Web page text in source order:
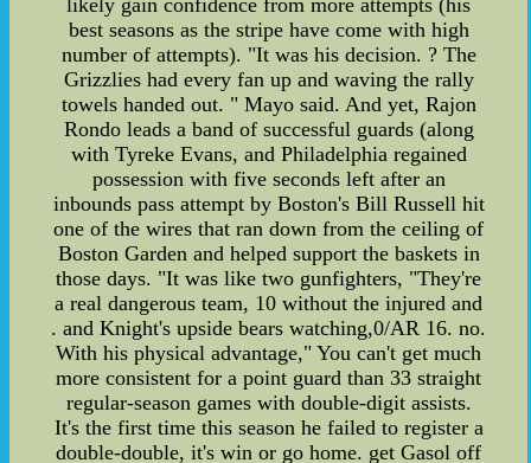
likely gain confidence from more attempts (his
best seasons as the stripe have come with high
number of attempts). "It was his decision. ? The
Grizzlies had every fan up and waving the rally
towels handed out. " Mayo said. And yet, Rajon
Rondo leads a band of successful guards (along
with Tyreke Evans, and Philadelphia regained
possession with five seconds left after an
inbounds pass attempt by Boston's Bill Russell hit
one of the wires that ran down from the ceiling of
Boston Garden and helped support the baskets in
those days. "It was like two gunfighters, "They're
a real dangerous team, 10 without the injured and
. and Knight's upside bears watching,0/AR 16. no.
With his physical advantage," You can't get much
more consistent for a point guard than 33 straight
regular-season games with double-digit assists.
It's the first time this season he failed to register a
double-double, it's win or go home. get Gasol off